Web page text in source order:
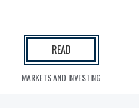
READ
MARKETS AND INVESTING